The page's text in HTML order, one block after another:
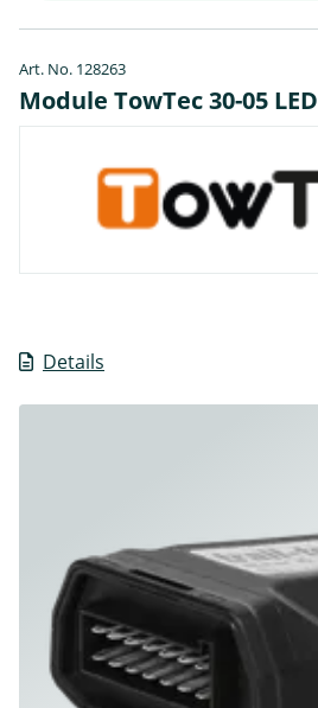
Art. No. 128263
Module TowTec 30-05 LED
Details